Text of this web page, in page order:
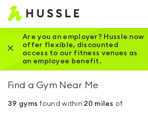
Hussle
Home
page
Are you an employer? Hussle now
offer flexible, discounted
access to our fitness venues as
an employee benefit.
Close this promotion banner
Find a Gym Near Me
39 gyms found within 20 miles of